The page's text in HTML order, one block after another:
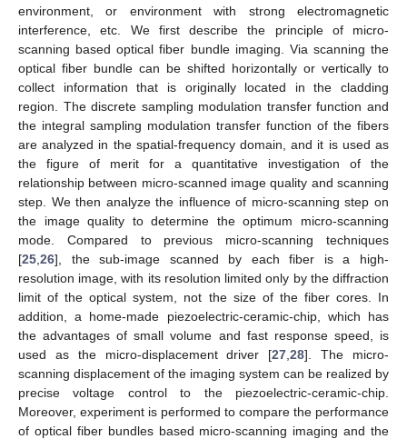
environment, or environment with strong electromagnetic
interference, etc. We first describe the principle of micro-
scanning based optical fiber bundle imaging. Via scanning the
optical fiber bundle can be shifted horizontally or vertically to
collect information that is originally located in the cladding
region. The discrete sampling modulation transfer function and
the integral sampling modulation transfer function of the fibers
are analyzed in the spatial-frequency domain, and it is used as
the figure of merit for a quantitative investigation of the
relationship between micro-scanned image quality and scanning
step. We then analyze the influence of micro-scanning step on
the image quality to determine the optimum micro-scanning
mode. Compared to previous micro-scanning techniques
[25 26], the sub-image scanned by each fiber is a high-
resolution image, with its resolution limited only by the diffraction
limit of the optical system, not the size of the fiber cores. In
addition, a home-made piezoelectric-ceramic-chip, which has
the advantages of small volume and fast response speed, is
used as the micro-displacement driver [27 ,28]. The micro-
scanning displacement of the imaging system can be realized by
precise voltage control to the piezoelectric-ceramic-chip.
Moreover, experiment is performed to compare the performance
of optical fiber bundles based micro-scanning imaging and the